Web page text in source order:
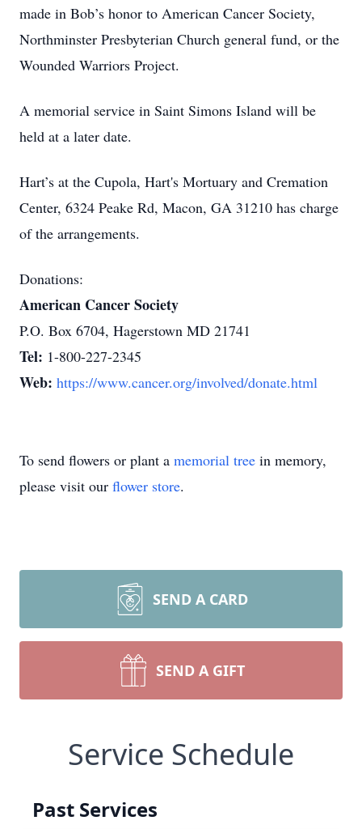
made in Bob’s honor to American Cancer Society,
Northminster Presbyterian Church general fund, or the
Wounded Warriors Project.
A memorial service in Saint Simons Island will be
held at a later date.
Hart’s at the Cupola, Hart's Mortuary and Cremation
Center, 6324 Peake Rd, Macon, GA 31210 has charge
of the arrangements.
Donations:
American Cancer Society
P.O. Box 6704, Hagerstown MD 21741
Tel: 1-800-227-2345
Web: https://www.cancer.org/involved/donate.html
To send flowers or plant a memorial tree in memory,
please visit our flower store.
SEND A CARD
SEND A GIFT
Service Schedule
Past Services